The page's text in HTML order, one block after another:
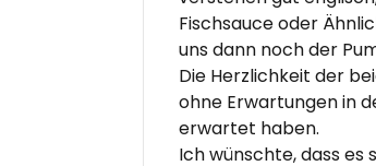
Fischsauce oder
uns dann noch der
Die Herzlichkeit der
ohne Erwartungen in
erwartet haben.
Ich wünschte, dass